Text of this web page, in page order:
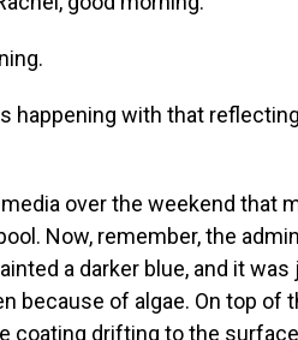
happening with that
over the weekend that
Now, remember, the
a darker blue, and it
because of algae. On top of
coating drifting to the